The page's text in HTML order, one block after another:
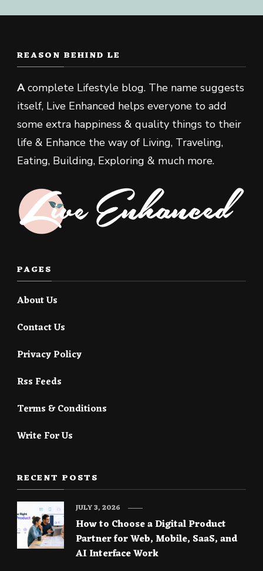
REASON BEHIND LE
Acomplete Lifestyle blog. The name suggests
itself, Live Enhanced helps everyone to add
some extra happiness & quality things to their
life & Enhance the way of Living, Traveling,
Eating, Building, Exploring & much more.
PAGES
About Us
Contact Us
Privacy Policy
Rss Feeds
Terms & Conditions
Write For Us
RECENT POSTS
How to Choose a Digital Product
Partner for Web, Mobile, SaaS, and
AI Interface Work
JULY 3, 2026